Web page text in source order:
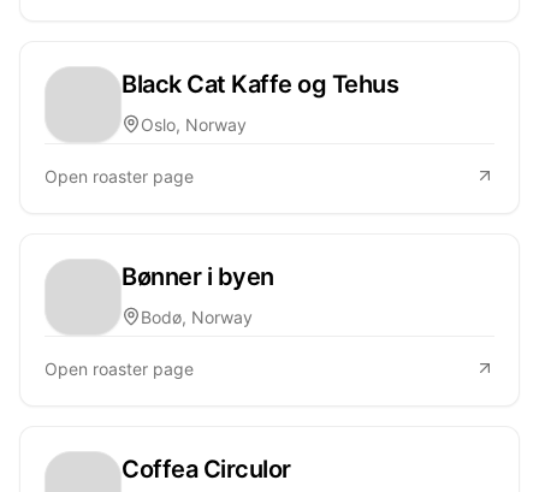
Black Cat Kaffe og Tehus
Oslo, Norway
Open roaster page
Bønner i byen
Bodø, Norway
Open roaster page
Coffea Circulor